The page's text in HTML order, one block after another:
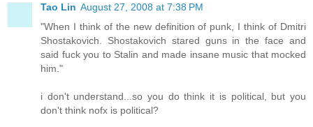
Tao Lin August 27, 2008 at 7:38 PM
"When I think of the new definition of punk, I think of Dmitri
Shostakovich. Shostakovich stared guns in the face and
said fuck you to Stalin and made insane music that mocked
him."
i don't understand...so you do think it is political, but you
don't think nofx is political?